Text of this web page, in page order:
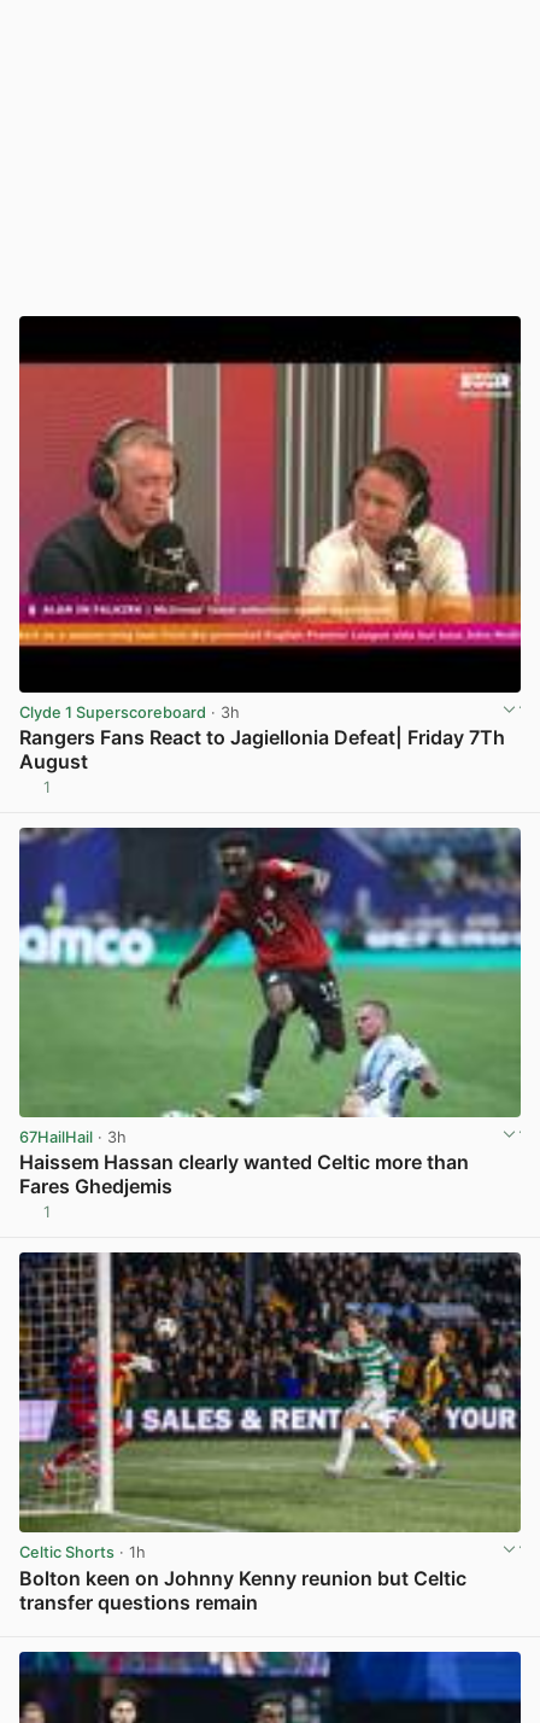
Clyde 1 Superscoreboard · 3h
Rangers Fans React to Jagiellonia Defeat| Friday 7Th
August
1
67HailHail · 3h
Haissem Hassan clearly wanted Celtic more than
Fares Ghedjemis
1
Celtic Shorts · 1h
Bolton keen on Johnny Kenny reunion but Celtic
transfer questions remain